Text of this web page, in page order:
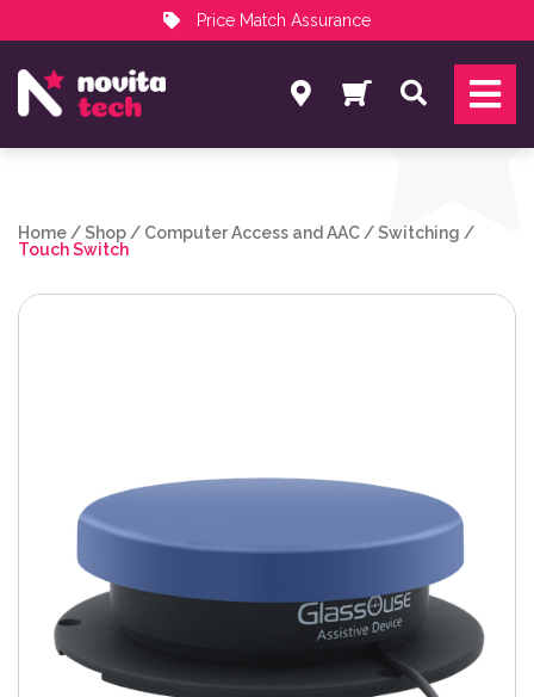
Price Match Assurance
NovitaTech Partner Program
Search
Home /Shop / Computer Access and AAC /Switching /
Touch Switch